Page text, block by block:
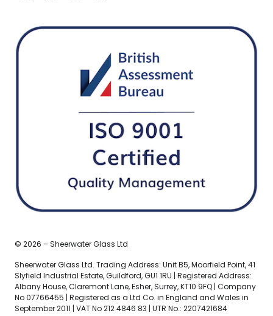
© 2026 – Sheerwater Glass Ltd
Sheerwater Glass Ltd. Trading Address: Unit B5, Moorfield Point, 41
Slyfield Industrial Estate, Guildford, GU1 1RU | Registered Address:
Albany House, Claremont Lane, Esher, Surrey, KT10 9FQ | Company
No 07766455 | Registered as a Ltd Co. in England and Wales in
September 2011 | VAT No 212 4846 83 | UTR No.: 2207421684